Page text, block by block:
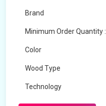
Brand
Minimum Order Quantity :
Color
Wood Type
Technology